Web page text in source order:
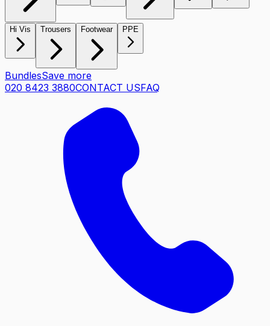
Hi Vis Trousers Footwear PPE
BundlesSave more
020 8423 3880CONTACT USFAQ